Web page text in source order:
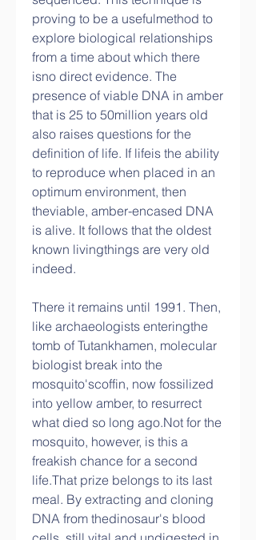
proving to be a usefulmethod to
explore biological relationships
from a time about which there
isno direct evidence. The
presence of viable DNA in amber
that is 25 to 50million years old
also raises questions for the
definition of life. If lifeis the ability
to reproduce when placed in an
optimum environment, then
theviable, amber-encased DNA
is alive. It follows that the oldest
known livingthings are very old
indeed.
There it remains until 1991. Then,
like archaeologists enteringthe
tomb of Tutankhamen, molecular
biologist break into the
mosquito'scoffin, now fossilized
into yellow amber, to resurrect
what died so long ago.Not for the
mosquito, however, is this a
freakish chance for a second
life.That prize belongs to its last
meal. By extracting and cloning
DNA from thedinosaur's blood